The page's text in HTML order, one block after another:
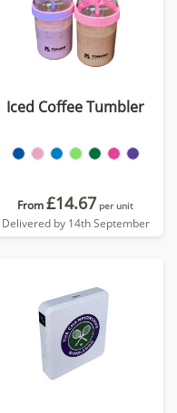
Iced Coffee Tumbler
From£14.67 per unit
Delivered by 14th September